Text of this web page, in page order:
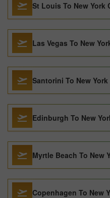
St Louis To New York
Las Vegas To New
Santorini To New
Edinburgh To New
Myrtle Beach To New
Copenhagen To New